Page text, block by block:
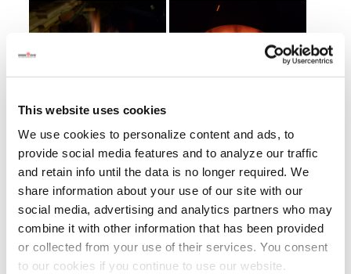
This website uses cookies
We use cookies to personalize content and ads, to
provide social media features and to analyze our traffic
and retain info until the data is no longer required. We
share information about your use of our site with our
social media, advertising and analytics partners who may
combine it with other information that has been provided
or collected from your use of their services. You consent
to our cookies if you continue to use our website.